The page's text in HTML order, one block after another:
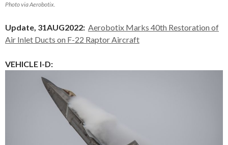
Photo via Aerobotix.
Update, 31AUG2022: Aerobotix Marks 40th Restoration of
Air Inlet Ducts on F-22 Raptor Aircraft
VEHICLE I-D: